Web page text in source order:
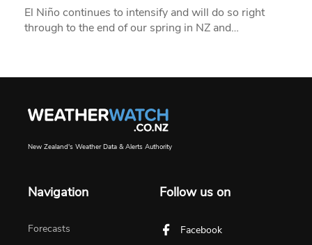
El Niño continues to intensify and will do so right
through to the end of our spring in NZ and…
New Zealand's Weather Data & Alerts Authority
Navigation
Forecasts
Follow us on
Facebook